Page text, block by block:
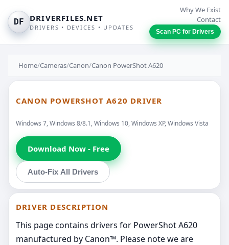
DF DRIVERFILES.NET
DRIVERS • DEVICES • UPDATES
Why We Exist
Contact
Scan PC for Drivers
Home/Cameras/Canon/Canon PowerShot A620
CANON POWERSHOT A620 DRIVER
Windows 7, Windows 8/8.1, Windows 10, Windows XP, Windows Vista
Download Now - Free
Auto-Fix All Drivers
DRIVER DESCRIPTION
This page contains drivers for PowerShot A620
manufactured by Canon™. Please note we are